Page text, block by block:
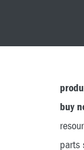
buy
parts